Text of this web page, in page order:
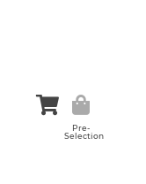
Pre-
Selection